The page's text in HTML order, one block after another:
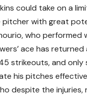
could take on a
pitcher with great
who performed
ace has
strikeouts, and
his pitches
despite the